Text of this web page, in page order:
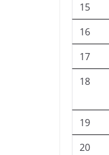
15
16
17
18
19
20